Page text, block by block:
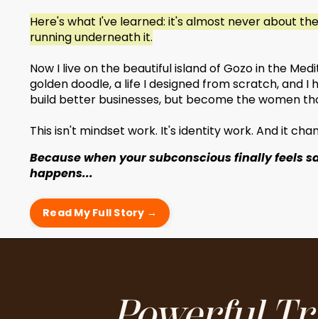
Here's what I've learned: it's almost never about
running underneath it.
Now I live on the beautiful island of Gozo in the
golden doodle, a life I designed from scratch, and
build better businesses, but become the women
This isn't mindset work. It's identity work. And it
Because when your subconscious finally feels
happens...
Read My Full Story →